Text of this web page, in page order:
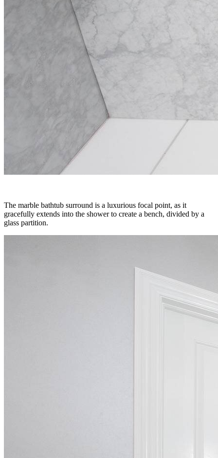
The marble bathtub surround is a luxurious focal point, as it
gracefully extends into the shower to create a bench, divided by a
glass partition.